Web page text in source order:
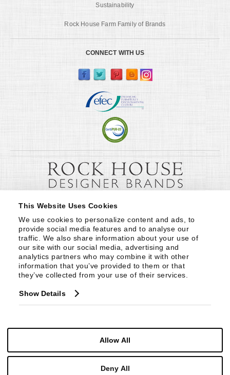
This Website Uses Cookies
We use cookies to personalize content and ads, to
provide social media features and to analyse our
traffic. We also share information about your use of
our site with our social media, advertising and
analytics partners who may combine it with other
information that you’ve provided to them or that
they’ve collected from your use of their services.
Show Details
Allow All
Deny All
Sustainability
Rock House Farm Family of Brands
CONNECT WITH US
Century Furniture LLC. All Rights Reserved